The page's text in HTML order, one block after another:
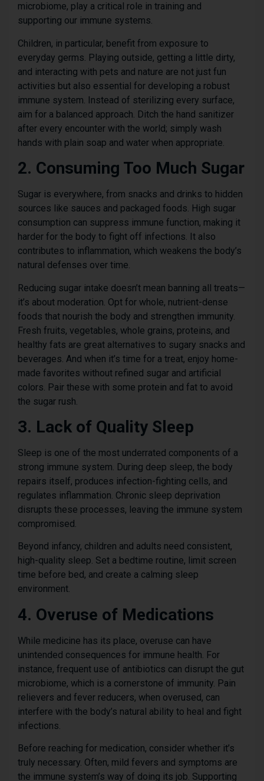
microbiome, play a critical role in training and
supporting our immune systems.
Children, in particular, benefit from exposure to
everyday germs. Playing outside, getting a little dirty,
and interacting with pets and nature are not just fun
activities but also essential for developing a robust
immune system. Instead of sterilizing every surface,
aim for a balanced approach. Ditch the hand sanitizer
after every encounter with the world; simply wash
hands with plain soap and water when appropriate.
2. Consuming Too Much Sugar
Sugar is everywhere, from snacks and drinks to hidden
sources like sauces and packaged foods. High sugar
consumption can suppress immune function, making it
harder for the body to fight off infections. It also
contributes to inflammation, which weakens the body’s
natural defenses over time.
Reducing sugar intake doesn’t mean banning all treats—
it’s about moderation. Opt for whole, nutrient-dense
foods that nourish the body and strengthen immunity.
Fresh fruits, vegetables, whole grains, proteins, and
healthy fats are great alternatives to sugary snacks and
beverages. And when it’s time for a treat, enjoy home-
made favorites without refined sugar and artificial
colors. Pair these with some protein and fat to avoid
the sugar rush.
3. Lack of Quality Sleep
Sleep is one of the most underrated components of a
strong immune system. During deep sleep, the body
repairs itself, produces infection-fighting cells, and
regulates inflammation. Chronic sleep deprivation
disrupts these processes, leaving the immune system
compromised.
Beyond infancy, children and adults need consistent,
high-quality sleep. Set a bedtime routine, limit screen
time before bed, and create a calming sleep
environment.
4. Overuse of Medications
While medicine has its place, overuse can have
unintended consequences for immune health. For
instance, frequent use of antibiotics can disrupt the gut
microbiome, which is a cornerstone of immunity. Pain
relievers and fever reducers, when overused, can
interfere with the body’s natural ability to heal and fight
infections.
Before reaching for medication, consider whether it’s
truly necessary. Often, mild fevers and symptoms are
the immune system’s way of doing its job. Supporting